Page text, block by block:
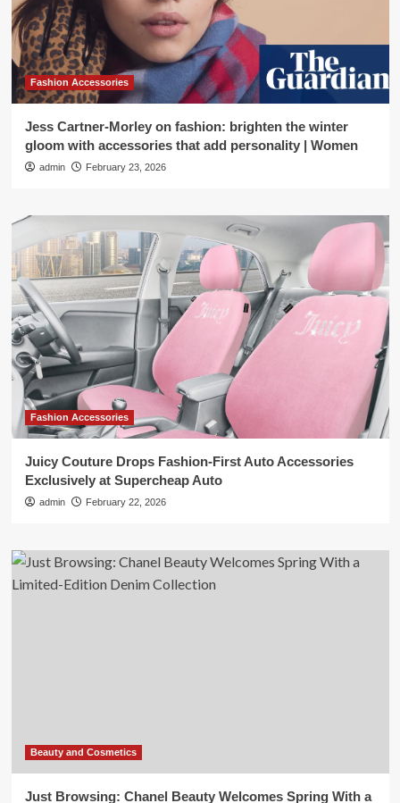
Fashion Accessories
Jess Cartner-Morley on fashion: brighten the winter
gloom with accessories that add personality | Women
admin February 23, 2026
Fashion Accessories
Juicy Couture Drops Fashion-First Auto Accessories
Exclusively at Supercheap Auto
admin February 22, 2026
Beauty and Cosmetics
Just Browsing: Chanel Beauty Welcomes Spring With a